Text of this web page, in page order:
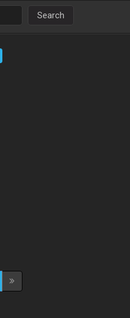
Search